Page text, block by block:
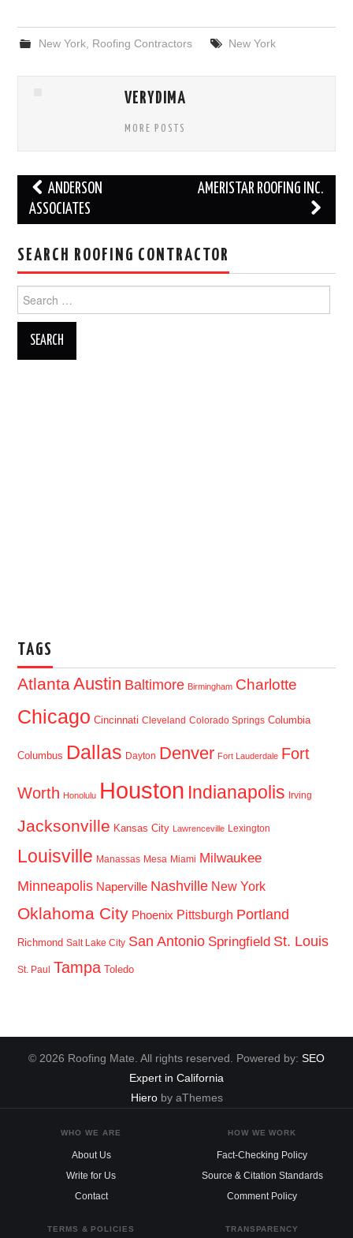
New York, Roofing Contractors New York
VERYDIMA
MORE POSTS
Post
navigation
ANDERSON
ASSOCIATES
AMERISTAR ROOFING INC.
SEARCH ROOFING CONTRACTOR
for:
TAGS
AtlantaAustin Baltimore Birmingham Charlotte
Chicago Cincinnati Cleveland Colorado Springs Columbia
Columbus Dallas Dayton Denver Fort Lauderdale Fort
Worth Honolulu Houston Indianapolis Irving
Jacksonville Kansas City Lawrenceville Lexington
Louisville Manassas Mesa Miami Milwaukee
Minneapolis Naperville Nashville New York
Oklahoma City Phoenix Pittsburgh Portland
Richmond Salt Lake City San Antonio Springfield St. Louis
St. Paul Tampa Toledo
© 2026 Roofing Mate. All rights reserved. Powered by: SEO
Expert in California
Hieroby aThemes
WHO WE ARE
About Us
Write for Us
Contact
HOW WE WORK
Fact-Checking Policy
Source & Citation Standards
Comment Policy
TERMS & POLICIES TRANSPARENCY